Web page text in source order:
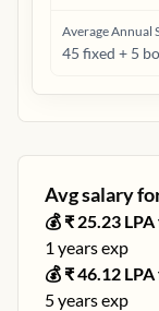
Average Annual
45 fixed + 5
Avg salary
💰 ₹ 25.23
1 years exp
💰 ₹46.12
5years exp